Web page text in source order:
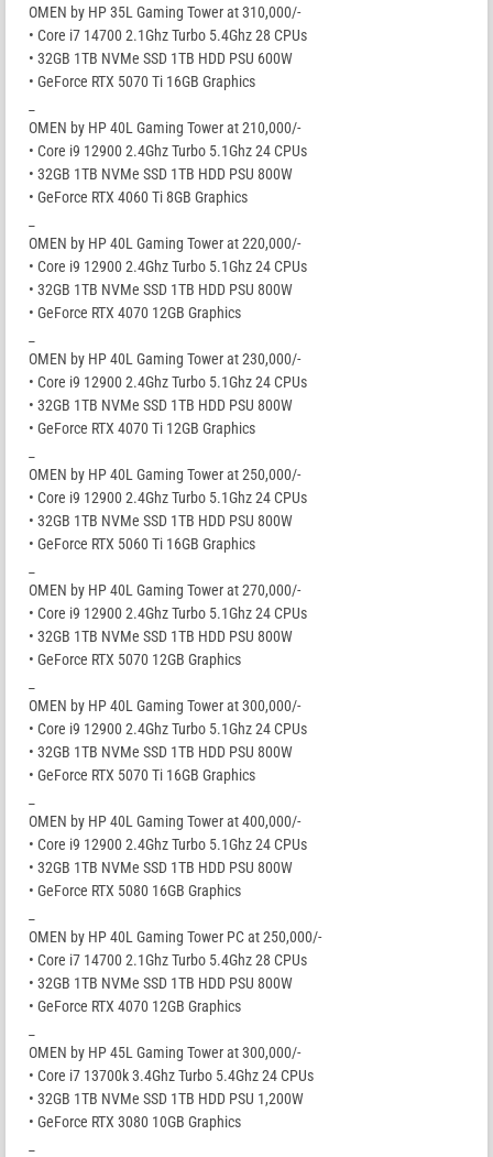
OMEN by HP 35L Gaming Tower at 310,000/-
• Core i7 14700 2.1Ghz Turbo 5.4Ghz 28 CPUs
• 32GB 1TB NVMe SSD 1TB HDD PSU 600W
• GeForce RTX 5070 Ti 16GB Graphics
OMEN by HP 40L Gaming Tower at 210,000/-
• Core i9 12900 2.4Ghz Turbo 5.1Ghz 24 CPUs
• 32GB 1TB NVMe SSD 1TB HDD PSU 800W
• GeForce RTX 4060 Ti 8GB Graphics
OMEN by HP 40L Gaming Tower at 220,000/-
• Core i9 12900 2.4Ghz Turbo 5.1Ghz 24 CPUs
• 32GB 1TB NVMe SSD 1TB HDD PSU 800W
• GeForce RTX 4070 12GB Graphics
OMEN by HP 40L Gaming Tower at 230,000/-
• Core i9 12900 2.4Ghz Turbo 5.1Ghz 24 CPUs
• 32GB 1TB NVMe SSD 1TB HDD PSU 800W
• GeForce RTX 4070 Ti 12GB Graphics
OMEN by HP 40L Gaming Tower at 250,000/-
• Core i9 12900 2.4Ghz Turbo 5.1Ghz 24 CPUs
• 32GB 1TB NVMe SSD 1TB HDD PSU 800W
• GeForce RTX 5060 Ti 16GB Graphics
OMEN by HP 40L Gaming Tower at 270,000/-
• Core i9 12900 2.4Ghz Turbo 5.1Ghz 24 CPUs
• 32GB 1TB NVMe SSD 1TB HDD PSU 800W
• GeForce RTX 5070 12GB Graphics
OMEN by HP 40L Gaming Tower at 300,000/-
• Core i9 12900 2.4Ghz Turbo 5.1Ghz 24 CPUs
• 32GB 1TB NVMe SSD 1TB HDD PSU 800W
• GeForce RTX 5070 Ti 16GB Graphics
OMEN by HP 40L Gaming Tower at 400,000/-
• Core i9 12900 2.4Ghz Turbo 5.1Ghz 24 CPUs
• 32GB 1TB NVMe SSD 1TB HDD PSU 800W
• GeForce RTX 5080 16GB Graphics
OMEN by HP 40L Gaming Tower PC at 250,000/-
• Core i7 14700 2.1Ghz Turbo 5.4Ghz 28 CPUs
• 32GB 1TB NVMe SSD 1TB HDD PSU 800W
• GeForce RTX 4070 12GB Graphics
OMEN by HP 45L Gaming Tower at 300,000/-
• Core i7 13700k 3.4Ghz Turbo 5.4Ghz 24 CPUs
• 32GB 1TB NVMe SSD 1TB HDD PSU 1,200W
• GeForce RTX 3080 10GB Graphics